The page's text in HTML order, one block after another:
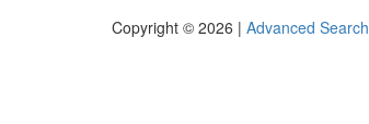
Copyright © 2026 | Advanced Search